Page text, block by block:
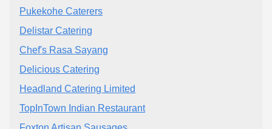
Pukekohe Caterers
Delistar Catering
Chef's Rasa Sayang
Delicious Catering
Headland Catering Limited
TopInTown Indian Restaurant